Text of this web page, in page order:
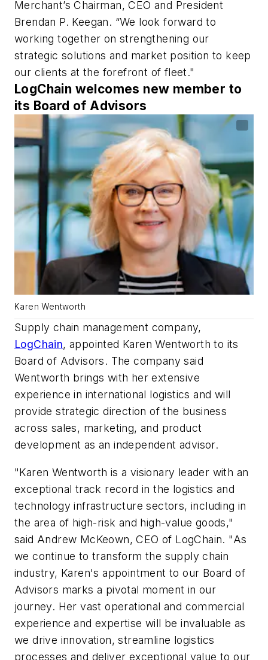
Merchant’s Chairman, CEO and President
Brendan P. Keegan. “We look forward to
working together on strengthening our
strategic solutions and market position to keep
our clients at the forefront of fleet."
LogChain welcomes new member to
its Board of Advisors
Karen Wentworth
Supply chain management company,
LogChain, appointed Karen Wentworth to its
Board of Advisors. The company said
Wentworth brings with her extensive
experience in international logistics and will
provide strategic direction of the business
across sales, marketing, and product
development as an independent advisor.
"Karen Wentworth is a visionary leader with an
exceptional track record in the logistics and
technology infrastructure sectors, including in
the area of high-risk and high-value goods,"
said Andrew McKeown, CEO of LogChain. "As
we continue to transform the supply chain
industry, Karen's appointment to our Board of
Advisors marks a pivotal moment in our
journey. Her vast operational and commercial
experience and expertise will be invaluable as
we drive innovation, streamline logistics
processes and deliver exceptional value to our